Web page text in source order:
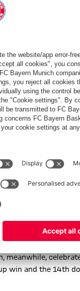
| © Imago
second double in a
meanwhile,
win and the 14th